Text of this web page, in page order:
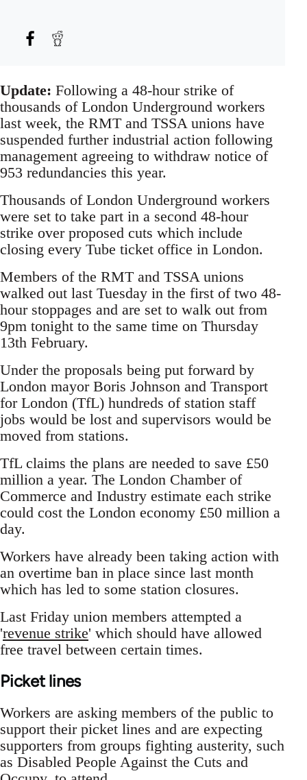
Update: Following a 48-hour strike of
thousands of London Underground workers
last week, the RMT and TSSA unions have
suspended further industrial action following
management agreeing to withdraw notice of
953 redundancies this year.
Thousands of London Underground workers
were set to take part in a second 48-hour
strike over proposed cuts which include
closing every Tube ticket office in London.
Members of the RMT and TSSA unions
walked out last Tuesday in the first of two 48-
hour stoppages and are set to walk out from
9pm tonight to the same time on Thursday
13th February.
Under the proposals being put forward by
London mayor Boris Johnson and Transport
for London (TfL) hundreds of station staff
jobs would be lost and supervisors would be
moved from stations.
TfL claims the plans are needed to save £50
million a year. The London Chamber of
Commerce and Industry estimate each strike
could cost the London economy £50 million a
day.
Workers have already been taking action with
an overtime ban in place since last month
which has led to some station closures.
Last Friday union members attempted a
'revenue strike' which should have allowed
free travel between certain times.
Picket lines
Workers are asking members of the public to
support their picket lines and are expecting
supporters from groups fighting austerity, such
as Disabled People Against the Cuts and